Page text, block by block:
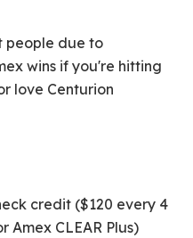
people due to
wins if you're hitting
love Centurion
credit ($120 every 4
Amex CLEAR Plus)